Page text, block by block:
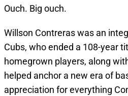
Ouch. Big ouch.
Willson Contreras was an
Cubs, who ended a 108-year
homegrown players, along
helped anchor a new era of
appreciation for everything